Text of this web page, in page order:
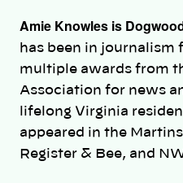
h
o
r
s
Amie Knowles is
has been in journalism
multiple awards from
Association for news
lifelong Virginia
appeared in the
Register & Bee, and